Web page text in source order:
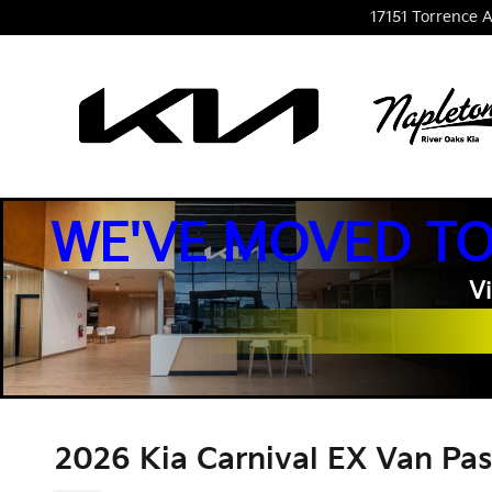
17151 Torrence
WE'VE MOVED
2026 Kia Carnival EX Van